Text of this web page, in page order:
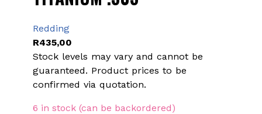
Redding
R435,00
Stock levels may vary and cannot be
guaranteed. Product prices to be
confirmed via quotation.
6 in stock (can be backordered)